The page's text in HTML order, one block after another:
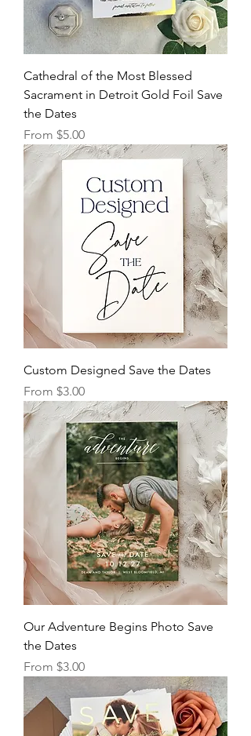
Cathedral of the Most Blessed
Sacrament in Detroit Gold Foil Save
the Dates
From $5.00
Sale Price
Custom Designed Save the Dates
From $3.00
Sale Price
Our Adventure Begins Photo Save
the Dates
From $3.00
Sale Price